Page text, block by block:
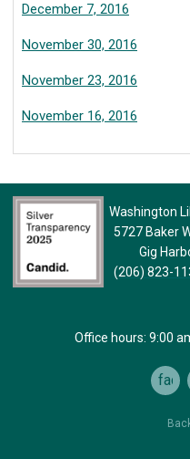
December 7, 2016
November 30, 2016
November 23, 2016
November 16, 2016
Washington
5727 Baker
Gig
(206) 823-
Office hours: 9:00